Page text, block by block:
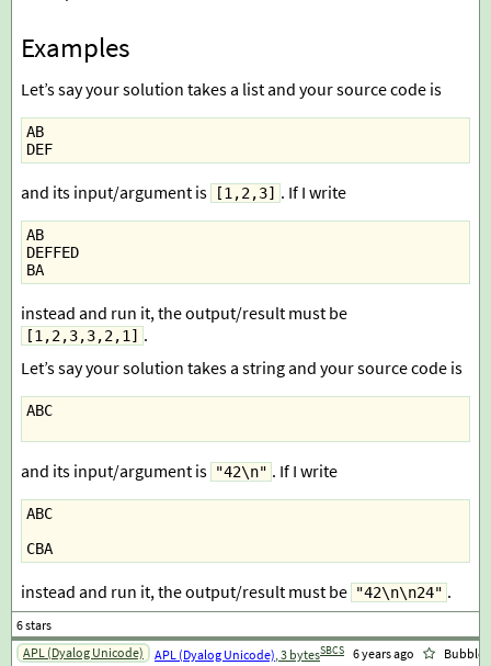
Examples
Let’s say your solution takes a list and your source code is
AB
DEF
and its input/argument is [1,2,3] . If I write
AB
DEFFED
BA
instead and run it, the output/result must be
[1,2,3,3,2,1] .
Let’s say your solution takes a string and your source code is
ABC
and its input/argument is "42\n" . If I write
ABC
CBA
instead and run it, the output/result must be "42\n\n24" .
APL (Dyalog Unicode) APL (Dyalog Unicode), 3 bytesSBCS 6 years ago Bubbler